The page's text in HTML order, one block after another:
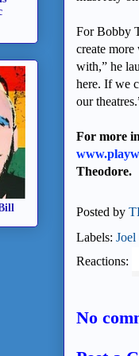
For Bobby
create
with,” he
here. If we
our
For more
Theodore.
Posted by
Labels: Joel
Reactions:
No